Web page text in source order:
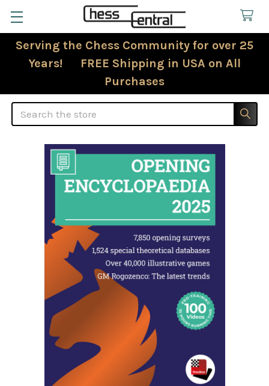
Serving the Chess Community for over 25
Years! FREE Shipping in USA on All
Purchases
Search